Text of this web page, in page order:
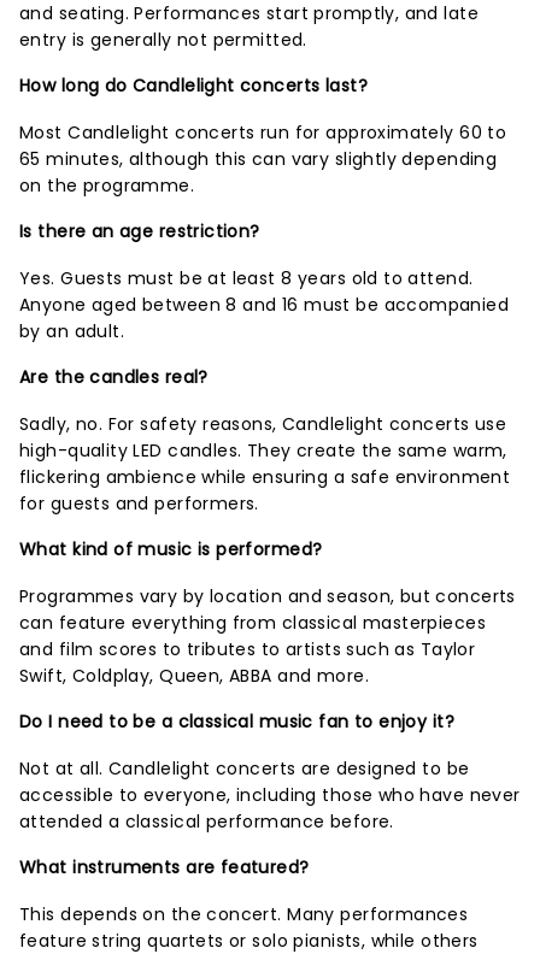
and seating. Performances start promptly, and late
entry is generally not permitted.
How long do Candlelight concerts last?
Most Candlelight concerts run for approximately 60 to
65 minutes, although this can vary slightly depending
on the programme.
Is there an age restriction?
Yes. Guests must be at least 8 years old to attend.
Anyone aged between 8 and 16 must be accompanied
by an adult.
Are the candles real?
Sadly, no. For safety reasons, Candlelight concerts use
high-quality LED candles. They create the same warm,
flickering ambience while ensuring a safe environment
for guests and performers.
What kind of music is performed?
Programmes vary by location and season, but concerts
can feature everything from classical masterpieces
and film scores to tributes to artists such as Taylor
Swift, Coldplay, Queen, ABBA and more.
Do I need to be a classical music fan to enjoy it?
Not at all. Candlelight concerts are designed to be
accessible to everyone, including those who have never
attended a classical performance before.
What instruments are featured?
This depends on the concert. Many performances
feature string quartets or solo pianists, while others